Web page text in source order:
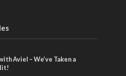
Aviel – We’ve Taken a